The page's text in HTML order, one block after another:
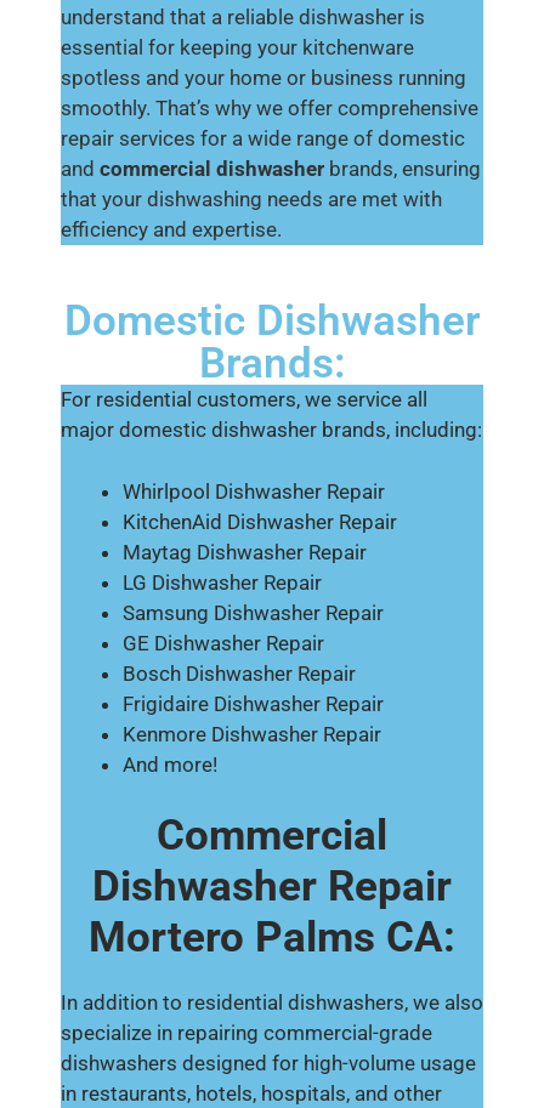
understand that a reliable dishwasher is
essential for keeping your kitchenware
spotless and your home or business running
smoothly. That’s why we offer comprehensive
repair services for a wide range of domestic
and commercial dishwasher brands, ensuring
that your dishwashing needs are met with
efficiency and expertise.
Domestic Dishwasher
Brands:
For residential customers, we service all
major domestic dishwasher brands, including:
Whirlpool Dishwasher Repair
KitchenAid Dishwasher Repair
Maytag Dishwasher Repair
LG Dishwasher Repair
Samsung Dishwasher Repair
GE Dishwasher Repair
Bosch Dishwasher Repair
Frigidaire Dishwasher Repair
Kenmore Dishwasher Repair
And more!
Commercial
Dishwasher Repair
Mortero Palms CA:
In addition to residential dishwashers, we also
specialize in repairing commercial-grade
dishwashers designed for high-volume usage
in restaurants, hotels, hospitals, and other